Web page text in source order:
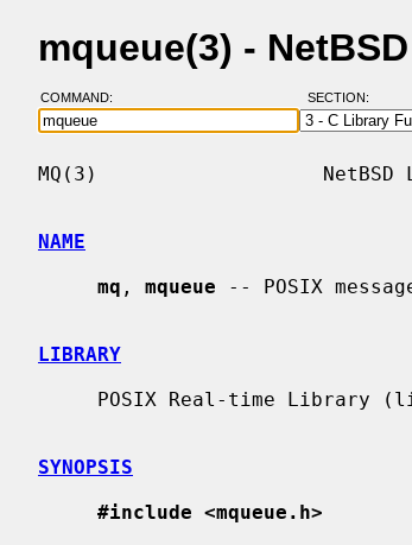
mqueue(3) -
COMMAND: SECTION:
MQ(3)                   NetBSD
NAME
mq , mqueue -- POSIX
LIBRARY
SYNOPSIS
#include <mqueue.h>